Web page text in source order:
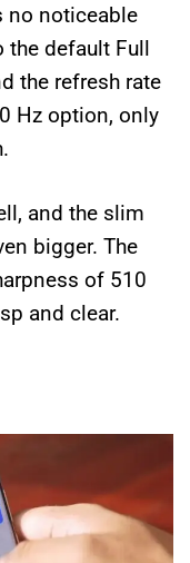
no noticeable
the default Full
the refresh rate
Hz option, only
and the slim
bigger. The
of 510
and clear.